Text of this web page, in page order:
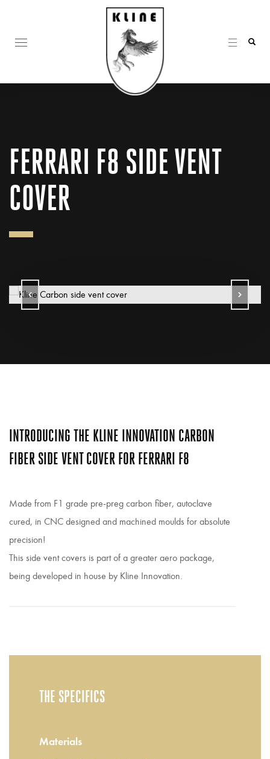
FERRARI F8 SIDE VENT
COVER
INTRODUCING THE KLINE INNOVATION CARBON
FIBER SIDE VENT COVER FOR FERRARI F8
Made from F1 grade pre-preg carbon fiber, autoclave
cured, in CNC designed and machined moulds for absolute
precision!
This side vent covers is part of a greater aero package,
being developed in house by Kline Innovation.
THE SPECIFICS
Materials